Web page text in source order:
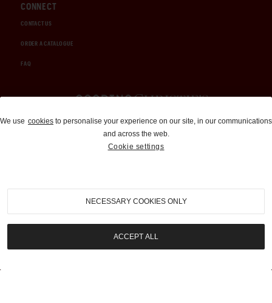
CONNECT
CONTACT US
ORDER A CATALOGUE
FAQ
Auctions and Brokerage
310-899-1960
info@goodingco.com
We use cookies to personalise your experience on our site, in our communications
and across the web.
Cookie settings
NECESSARY COOKIES ONLY
ACCEPT ALL